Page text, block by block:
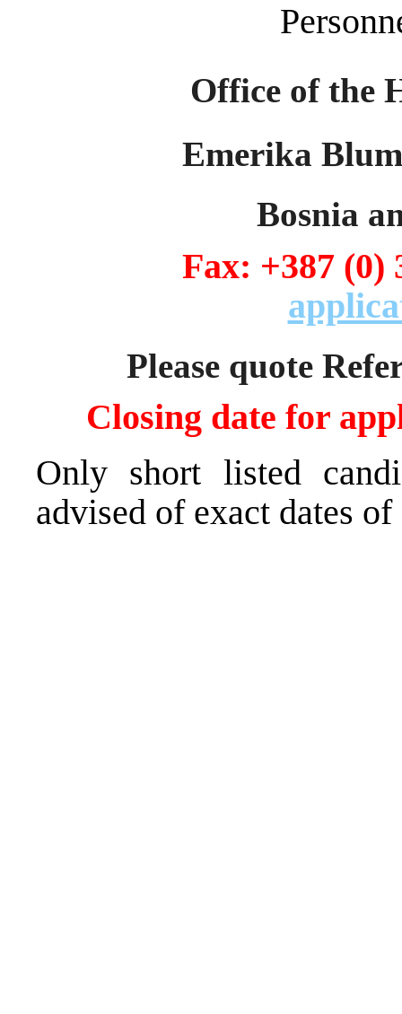
Office of the
Emerika
Bosnia
Fax: +387
Please quote
Closing date for
Only short listed
advised of exact dates